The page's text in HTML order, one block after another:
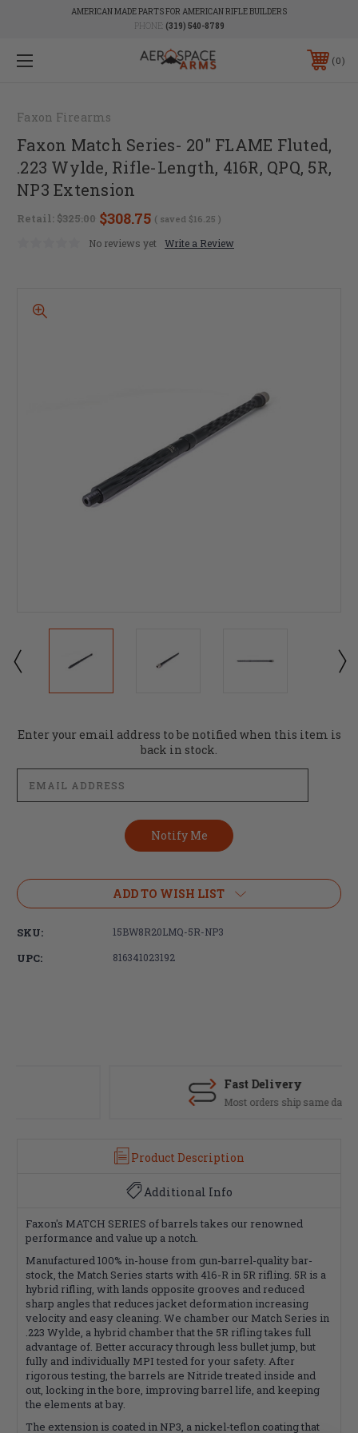
AMERICAN MADE PARTS FOR AMERICAN RIFLE BUILDERS
PHONE: (319) 540-8789
0
Faxon Firearms
Faxon Match Series- 20" FLAME Fluted,
.223 Wylde, Rifle-Length, 416R, QPQ, 5R,
NP3 Extension
Retail: $325.00 $308.75 ( saved $16.25 )
No reviews yet Write a Review
Current
Enter your email address to be notified when this item is
back in stock.
ADD TO WISH LIST
SKU: 15BW8R20LMQ-5R-NP3
UPC: 816341023192
Fast Delivery
Most orders ship same day
Product Description
Additional Info
Faxon's MATCH SERIES of barrels takes our renowned
performance and value up a notch.
Manufactured 100% in-house from gun-barrel-quality bar-
stock, the Match Series starts with 416-R in 5R rifling. 5R is a
hybrid rifling, with lands opposite grooves and reduced
sharp angles that reduces jacket deformation increasing
velocity and easy cleaning. We chamber our Match Series in
.223 Wylde, a hybrid chamber that the 5R rifling takes full
advantage of. Better accuracy through less bullet jump, but
fully and individually MPI tested for your safety. After
rigorous testing, the barrels are Nitride treated inside and
out, locking in the bore, improving barrel life, and keeping
the elements at bay.
The extension is coated in NP3, a nickel-teflon coating that